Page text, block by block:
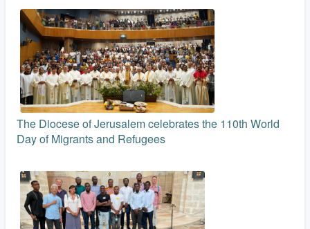
The Diocese of Jerusalem celebrates the 110th World
Day of Migrants and Refugees